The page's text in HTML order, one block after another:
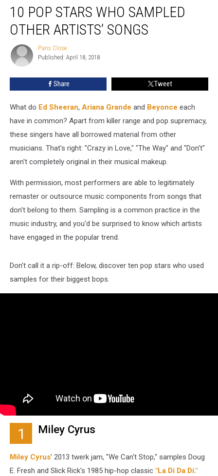
Pop
Stars
Who
Other
Artists’
10 POP STARS WHO SAMPLED
OTHER ARTISTS’ SONGS
Paris
Close
Paris Close
Published: April 18, 2018
Share Tweet
What do Ed Sheeran, Ariana Grande and Beyonce each
have in common? Apart from killer range and pop supremacy,
these singers have all borrowed material from other
musicians. That's right: "Crazy in Love," "The Way" and "Don't"
aren't completely original in their musical makeup.
With permission, most performers are able to legitimately
remaster or outsource music components from songs that
don't belong to them. Sampling is a common practice in the
music industry, and you'd be surprised to know which artists
have engaged in the popular trend.
Don't call it a rip-off: Below, discover ten pop stars who used
samples for their biggest bops.
1 Miley Cyrus
Miley Cyrus' 2013 twerk jam, "We Can't Stop," samples Doug
E. Fresh and Slick Rick's 1985 hip-hop classic "La Di Da Di."